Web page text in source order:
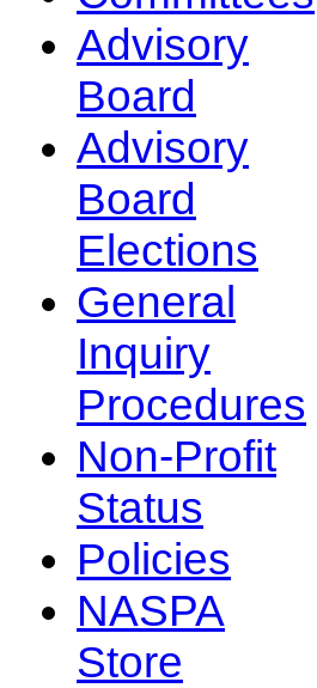
Advisory
Board
Advisory
Board
Elections
General
Inquiry
Procedures
Non-Profit
Status
Policies
NASPA
Store